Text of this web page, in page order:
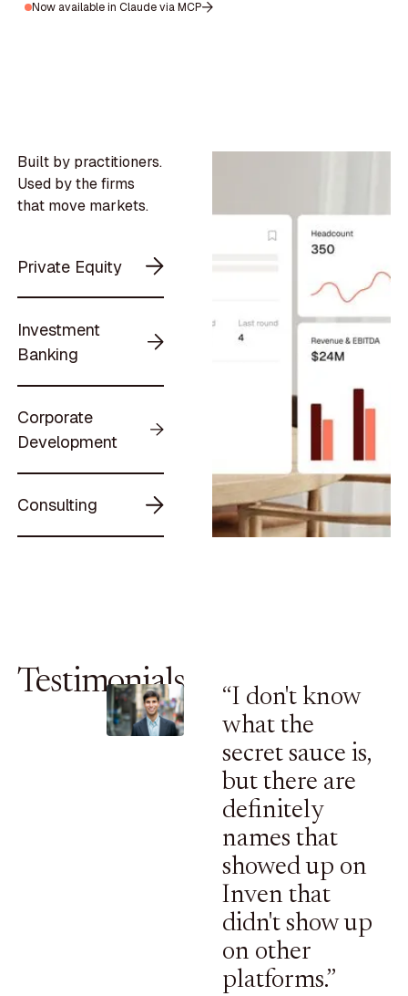
Now available in Claude via MCP
Built by practitioners.
Used by the firms
that move markets.
Private Equity
Investment
Banking
Corporate
Development
Consulting
Testimonials
“I don't know
what the
secret sauce is,
but there are
definitely
names that
showed up on
Inven that
didn't show up
on other
platforms.”